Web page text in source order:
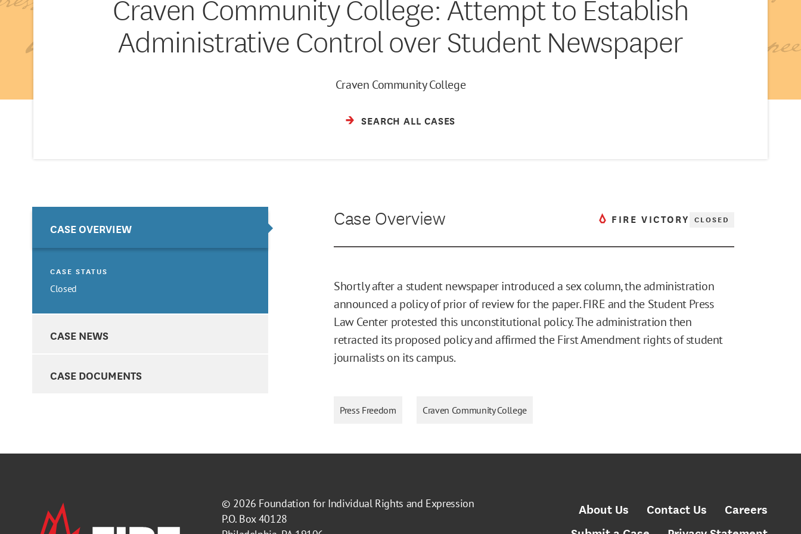
Craven Community College: Attempt to Establish
Administrative Control over Student Newspaper
Craven Community College
SEARCH ALL CASES
CASE OVERVIEW
CASE STATUS
Closed
CASE NEWS
CASE DOCUMENTS
Case Overview FIRE VICTORY CLOSED
Shortly after a student newspaper introduced a sex column, the administration
announced a policy of prior of review for the paper. FIRE and the Student Press
Law Center protested this unconstitutional policy. The administration then
retracted its proposed policy and affirmed the First Amendment rights of student
journalists on its campus.
Press Freedom Craven Community College
© 2026 Foundation for Individual Rights and Expression
P.O. Box 40128
About Us Contact Us
Careers